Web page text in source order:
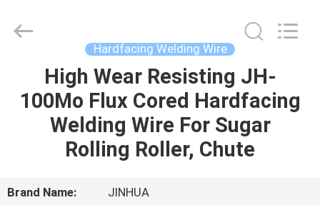
HOME
PRODUCTS
US
Reserved.
Developed
Hardfacing Welding Wire
High Wear Resisting JH-
100Mo Flux Cored Hardfacing
Welding Wire For Sugar
Rolling Roller, Chute
Brand Name:
JINHUA